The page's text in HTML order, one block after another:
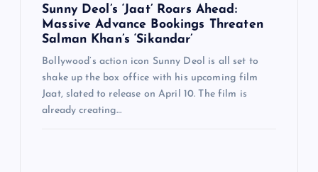
Sunny Deol’s ‘Jaat’ Roars Ahead:
Massive Advance Bookings Threaten
Salman Khan’s ‘Sikandar’
Bollywood’s action icon Sunny Deol is all set to
shake up the box office with his upcoming film
Jaat, slated to release on April 10. The film is
already creating…